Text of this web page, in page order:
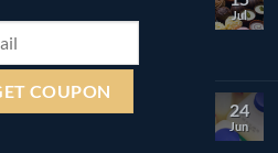
Jul
24
Jun